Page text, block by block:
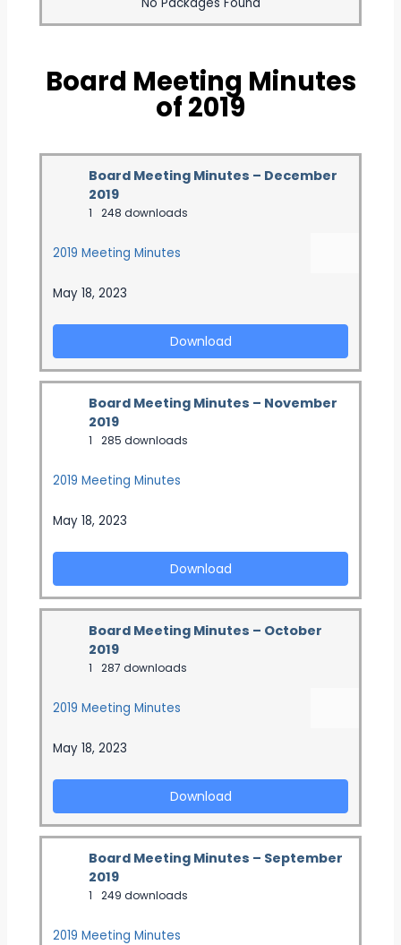
Board Meeting Minutes
of 2019
Board Meeting Minutes – December
2019
1 248 downloads
2019 Meeting Minutes
May 18, 2023
Download
Board Meeting Minutes – November
2019
1 285 downloads
2019 Meeting Minutes
May 18, 2023
Download
Board Meeting Minutes – October
2019
1 287 downloads
2019 Meeting Minutes
May 18, 2023
Download
Board Meeting Minutes – September
2019
1 249 downloads
2019 Meeting Minutes